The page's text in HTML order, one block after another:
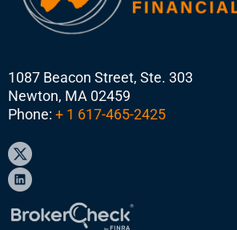
1087 Beacon Street, Ste. 303
Newton, MA 02459
Phone: + 1 617-465-2425